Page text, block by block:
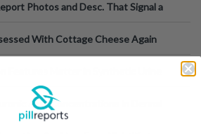
Photos and Desc. That Signal a
With Cottage Cheese Again
Acid Concentrations in Dermal